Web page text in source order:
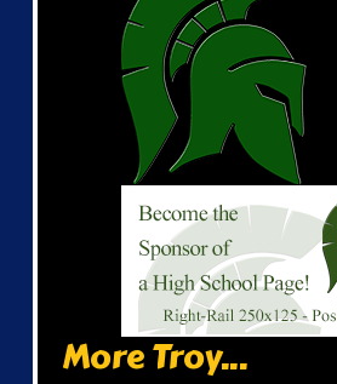
More Troy...